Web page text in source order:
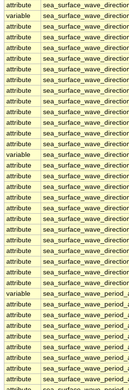
attribute
variable
attribute
attribute
attribute
attribute
attribute
attribute
attribute
attribute
attribute
attribute
attribute
attribute
variable
attribute
attribute
attribute
attribute
attribute
attribute
attribute
attribute
attribute
attribute
attribute
attribute
variable
attribute
attribute
attribute
attribute
attribute
attribute
attribute
attribute